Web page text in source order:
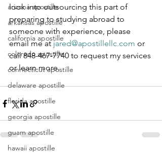
arizona apostille
arkansas apostille
california apostille
colorado apostille
connecticut apostille
delaware apostille
florida apostille
georgia apostille
guam apostille
hawaii apostille
look into outsourcing this part of
preparing to studying abroad to
someone with experience, please
email me at jared@apostillellc.com or
call 848-467-7740 to request my services
or learn more.